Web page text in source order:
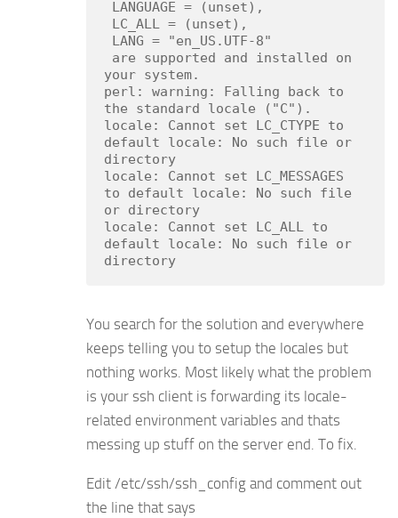
your system.
perl: warning: Falling back to
the standard locale ("C").
locale: Cannot set LC_CTYPE to
default locale: No such file or
directory
locale: Cannot set LC_MESSAGES
to default locale: No such file
or directory
locale: Cannot set LC_ALL to
default locale: No such file or
directory
You search for the solution and everywhere
keeps telling you to setup the locales but
nothing works. Most likely what the problem
is your ssh client is forwarding its locale-
related environment variables and thats
messing up stuff on the server end. To fix.
Edit /etc/ssh/ssh_config and comment out
the line that says